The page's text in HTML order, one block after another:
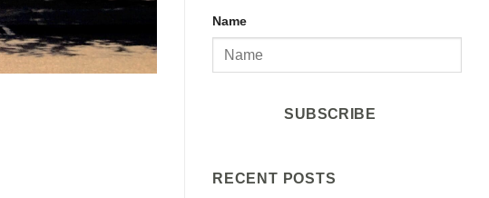
Name
SUBSCRIBE
RECENT POSTS